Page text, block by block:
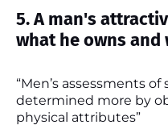
5. A man's
what he owns and
“Men’s assessments
determined more by
physical attributes”